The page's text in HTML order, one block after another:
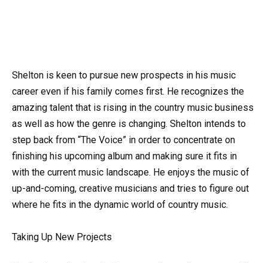
Shelton is keen to pursue new prospects in his music
career even if his family comes first. He recognizes the
amazing talent that is rising in the country music business
as well as how the genre is changing. Shelton intends to
step back from “The Voice” in order to concentrate on
finishing his upcoming album and making sure it fits in
with the current music landscape. He enjoys the music of
up-and-coming, creative musicians and tries to figure out
where he fits in the dynamic world of country music.
Taking Up New Projects